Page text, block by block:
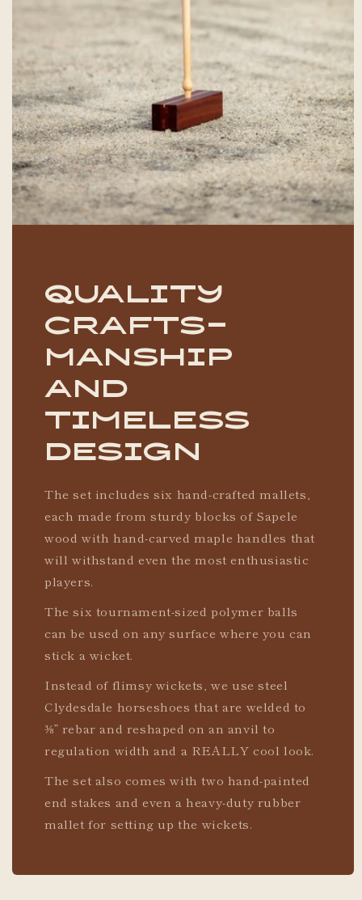
Quality
crafts-
manship
and
timeless
design
The set includes six hand-crafted mallets,
each made from sturdy blocks of Sapele
wood with hand-carved maple handles that
will withstand even the most enthusiastic
players.
The six tournament-sized polymer balls
can be used on any surface where you can
stick a wicket.
Instead of flimsy wickets, we use steel
Clydesdale horseshoes that are welded to
⅜” rebar and reshaped on an anvil to
regulation width and a REALLY cool look.
The set also comes with two hand-painted
end stakes and even a heavy-duty rubber
mallet for setting up the wickets.